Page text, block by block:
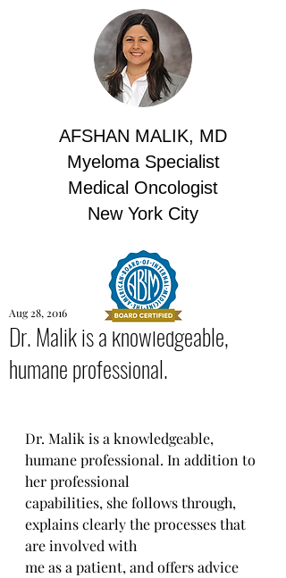
AFSHAN MALIK, MD
Myeloma Specialist
Medical Oncologist
New York City
Dr. Malik is a knowledgeable,
humane professional.
Aug 28, 2016
Dr. Malik is a knowledgeable,
humane professional. In addition to
her professional
capabilities, she follows through,
explains clearly the processes that
are involved with
me as a patient, and offers advice